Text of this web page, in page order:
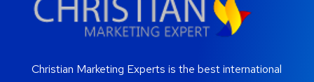
Christian Marketing Experts is the best international